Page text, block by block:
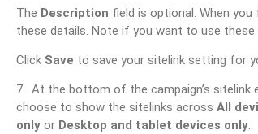
The Description field is optional. When
these details. Note if you want to use
Click Save to save your sitelink setting for
7. At the bottom of the campaign’s sitelink
choose to show the sitelinks across All
only or Desktop and tablet devices only.